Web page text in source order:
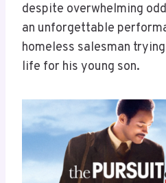
despite overwhelming
an unforgettable
homeless salesman
life for his young son.